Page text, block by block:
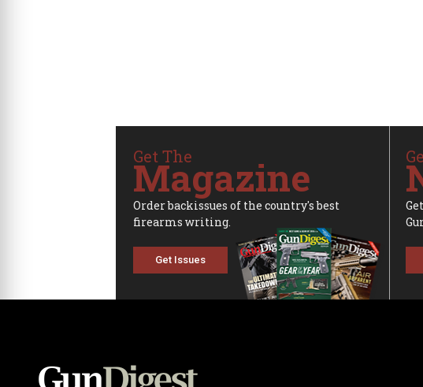
Get The
Magazine
Order backissues of the country's best
firearms writing.
Get Issues